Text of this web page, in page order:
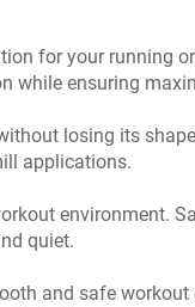
for your running
while ensuring
losing its
applications.
environment.
quiet.
and safe workout